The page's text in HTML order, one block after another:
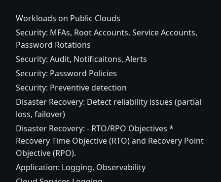
Workloads on Public Clouds
Security: MFAs, Root Accounts, Service Accounts,
Password Rotations
Security: Audit, Notificaitons, Alerts
Security: Password Policies
Security: Preventive detection
Disaster Recovery: Detect reliability issues (partial
loss, failover)
Disaster Recovery: - RTO/RPO Objectives *
Recovery Time Objective (RTO) and Recovery Point
Objective (RPO).
Application: Logging, Observability